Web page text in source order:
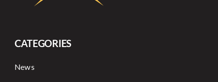
CATEGORIES
News